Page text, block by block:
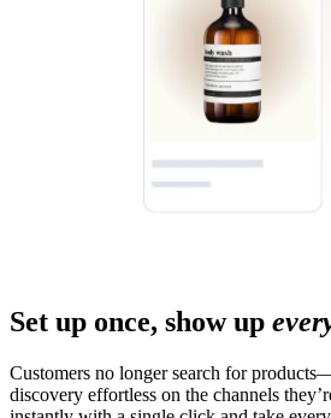
Set up once, show up
Customers no longer search for
discovery effortless on the channels